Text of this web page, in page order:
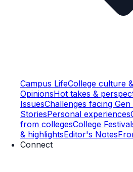
Campus LifeCollege culture
OpinionsHot takes &
IssuesChallenges facing Gen
StoriesPersonal experiences
from collegesCollege
& highlightsEditor's Notes
Connect